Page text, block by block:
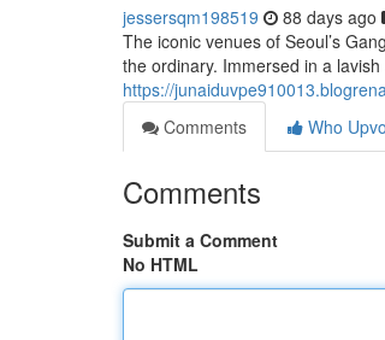
jessersqm198519 88 days ago
The iconic venues of Seoul’s
the ordinary. Immersed in a
https://
Comments
Who
Comments
Submit a Comment
No HTML